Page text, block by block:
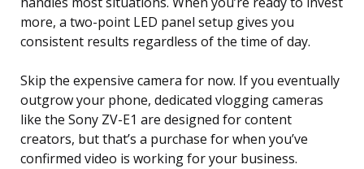
more, a two-point LED panel setup gives you
consistent results regardless of the time of day.
Skip the expensive camera for now. If you eventually
outgrow your phone, dedicated vlogging cameras
like the Sony ZV-E1 are designed for content
creators, but that’s a purchase for when you’ve
confirmed video is working for your business.